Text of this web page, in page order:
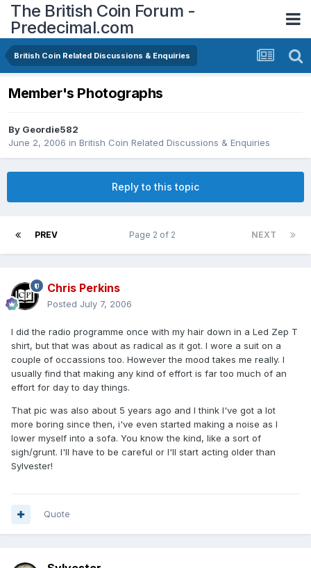
The British Coin Forum -
Predecimal.com
British Coin Related Discussions & Enquiries
Member's Photographs
By Geordie582
June 2, 2006 in British Coin Related Discussions & Enquiries
Reply to this topic
PREV NEXT
Page 2 of 2
Chris Perkins
Posted July 7, 2006
I did the radio programme once with my hair down in a Led Zep T
shirt, but that was about as radical as it got. I wore a suit on a
couple of occassions too. However the mood takes me really. I
usually find that making any kind of effort is far too much of an
effort for day to day things.
That pic was also about 5 years ago and I think I've got a lot
more boring since then, i've even started making a noise as I
lower myself into a sofa. You know the kind, like a sort of
sigh/grunt. I'll have to be careful or I'll start acting older than
Sylvester!
Quote